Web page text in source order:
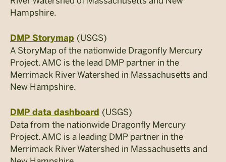
Hampshire.
DMP Storymap (USGS)
A StoryMap of the nationwide Dragonfly Mercury
Project. AMC is the lead DMP partner in the
Merrimack River Watershed in Massachusetts and
New Hampshire.
DMP data dashboard
(USGS)
Data from the nationwide Dragonfly Mercury
Project. AMC is a leading DMP partner in the
Merrimack River Watershed in Massachusetts and